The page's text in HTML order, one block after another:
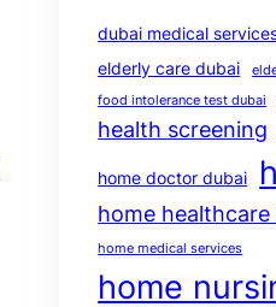
dubai medical
elderly care dubai
food intolerance test dubai
health screening
home doctor dubai
home healthcare
home medical services
home